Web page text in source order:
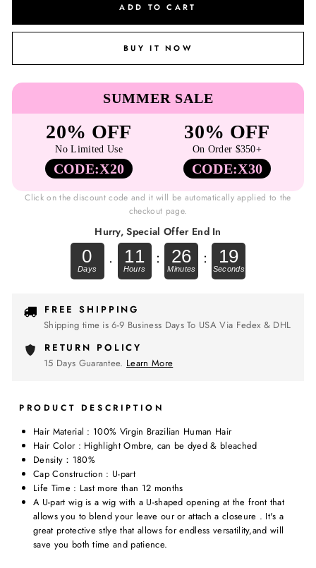
ADD TO CART
BUY IT NOW
SUMMER SALE
20% OFF
No Limited Use
CODE:X20
30% OFF
On Order $350+
CODE:X30
Click on the discount code and it will be automatically applied to the
checkout page.
Hurry, Special Offer End In
0 . 11 : 26 : 19
FREE SHIPPING
Shipping time is 6-9 Business Days To USA Via Fedex & DHL
RETURN POLICY
15 Days Guarantee. Learn More
PRODUCT DESCRIPTION
Hair Material : 100% Virgin Brazilian Human Hair
Hair Color : Highlight Ombre, can be dyed & bleached
Density：180%
Cap Construction : U-part
Life Time : Last more than 12 months
A U-part wig is a wig with a U-shaped opening at the front that
allows you to blend your leave our or attach a closeure . It's a
great protective stlye that allows for endless versatility,and will
save you both time and patience.